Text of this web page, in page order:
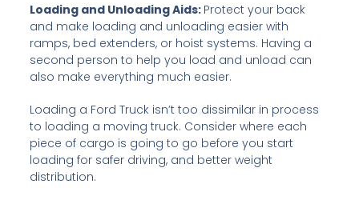
Loading and Unloading Aids: Protect your back
and make loading and unloading easier with
ramps, bed extenders, or hoist systems. Having a
second person to help you load and unload can
also make everything much easier.
Loading a Ford Truck isn’t too dissimilar in process
to loading a moving truck. Consider where each
piece of cargo is going to go before you start
loading for safer driving, and better weight
distribution.